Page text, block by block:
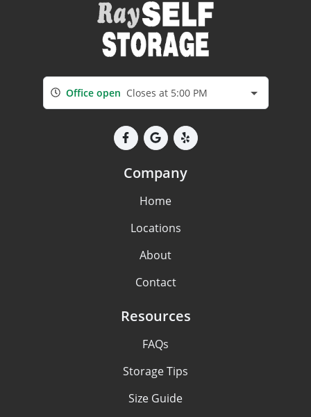
Office open Closes at 5:00 PM
Company
Home
Locations
About
Contact
Resources
FAQs
Storage Tips
Size Guide